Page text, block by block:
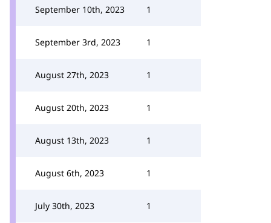
September 10th, 2023 1
September 3rd, 2023 1
August 27th, 2023 1
August 20th, 2023 1
August 13th, 2023 1
August 6th, 2023 1
July 30th, 2023 1